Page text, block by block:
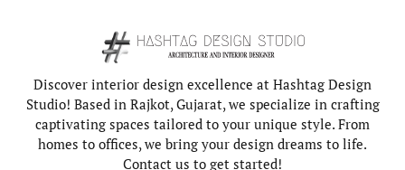
Discover interior design excellence at Hashtag Design
Studio! Based in Rajkot, Gujarat, we specialize in crafting
captivating spaces tailored to your unique style. From
homes to offices, we bring your design dreams to life.
Contact us to get started!